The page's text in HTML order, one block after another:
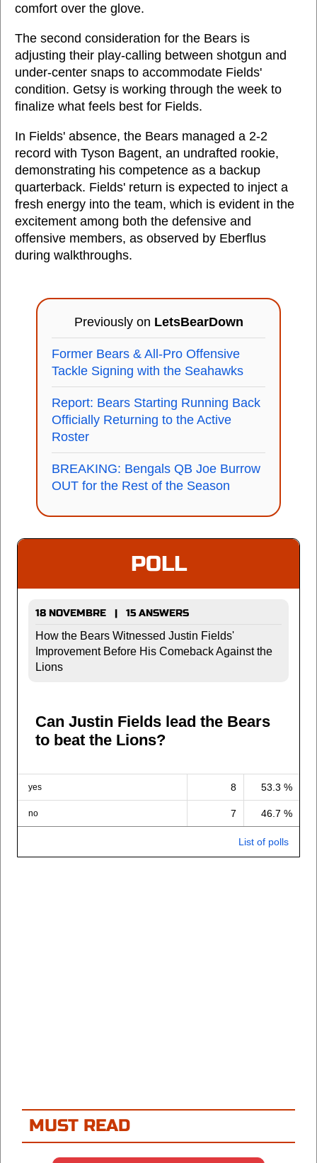
comfort over the glove.
The second consideration for the Bears is
adjusting their play-calling between shotgun and
under-center snaps to accommodate Fields'
condition. Getsy is working through the week to
finalize what feels best for Fields.
In Fields' absence, the Bears managed a 2-2
record with Tyson Bagent, an undrafted rookie,
demonstrating his competence as a backup
quarterback. Fields' return is expected to inject a
fresh energy into the team, which is evident in the
excitement among both the defensive and
offensive members, as observed by Eberflus
during walkthroughs.
Previously on LetsBearDown
Former Bears & All-Pro Offensive
Tackle Signing with the Seahawks
Report: Bears Starting Running Back
Officially Returning to the Active
Roster
BREAKING: Bengals QB Joe Burrow
OUT for the Rest of the Season
POLL
18 NOVEMBRE | 15 ANSWERS
How the Bears Witnessed Justin Fields'
Improvement Before His Comeback Against the
Lions
Can Justin Fields lead the Bears
to beat the Lions?
yes 8 53.3 %
no 7 46.7 %
List of polls
MUST READ